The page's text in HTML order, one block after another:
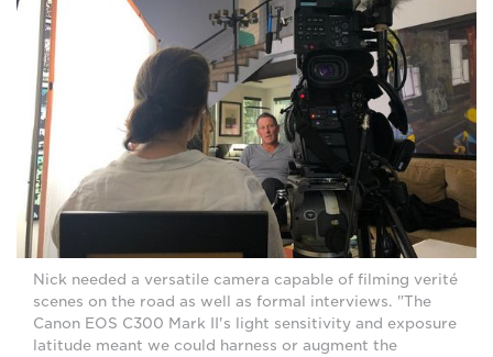
Nick needed a versatile camera capable of filming verité
scenes on the road as well as formal interviews. "The
Canon EOS C300 Mark II's light sensitivity and exposure
latitude meant we could harness or augment the